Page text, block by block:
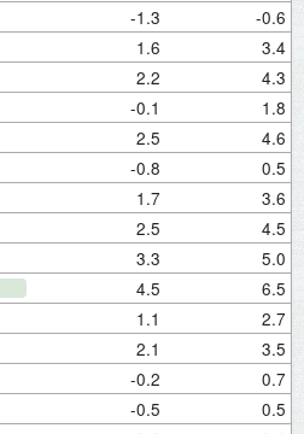
-1.3 -0.6
1.6 3.4
2.2 4.3
-0.1 1.8
2.5 4.6
-0.8 0.5
1.7 3.6
2.5 4.5
3.3 5.0
4.5 6.5
1.1 2.7
2.1 3.5
-0.2 0.7
-0.5 0.5